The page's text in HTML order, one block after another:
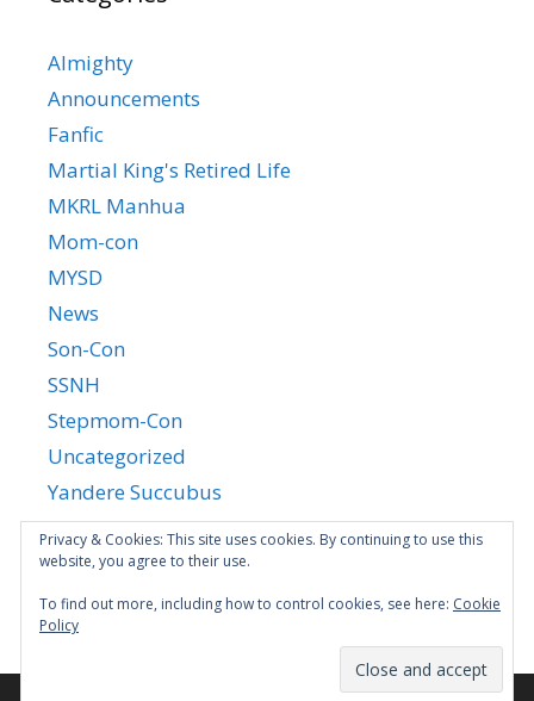
Almighty
Announcements
Fanfic
Martial King's Retired Life
MKRL Manhua
Mom-con
MYSD
News
Son-Con
SSNH
Stepmom-Con
Uncategorized
Yandere Succubus
YGTGC
Privacy & Cookies: This site uses cookies. By continuing to use this
website, you agree to their use.
To find out more, including how to control cookies, see here: Cookie
Policy